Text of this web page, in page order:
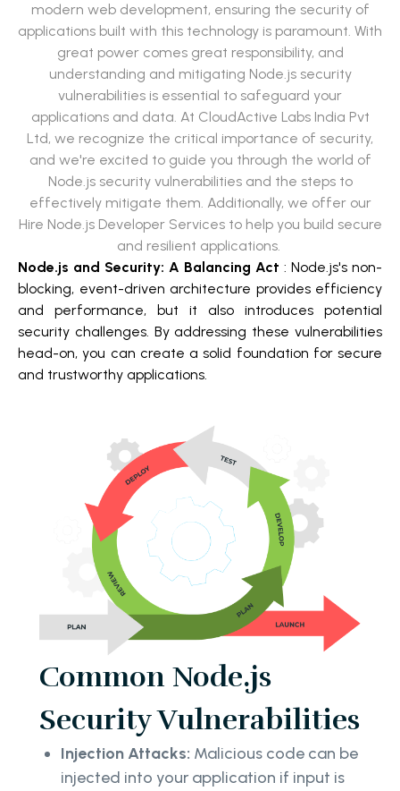
modern web development, ensuring the security of
applications built with this technology is paramount. With
great power comes great responsibility, and
understanding and mitigating Node.js security
vulnerabilities is essential to safeguard your
applications and data. At CloudActive Labs India Pvt
Ltd, we recognize the critical importance of security,
and we're excited to guide you through the world of
Node.js security vulnerabilities and the steps to
effectively mitigate them. Additionally, we offer our
Hire Node.js Developer Services to help you build secure
and resilient applications.
Node.js and Security: A Balancing Act : Node.js's non-
blocking, event-driven architecture provides efficiency
and performance, but it also introduces potential
security challenges. By addressing these vulnerabilities
head-on, you can create a solid foundation for secure
and trustworthy applications.
Common Node.js
Security Vulnerabilities
Injection Attacks: Malicious code can be
injected into your application if input is